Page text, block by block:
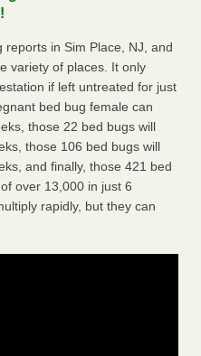
in Sim Place, NJ, and
variety of places. It only
if left untreated for just
bed bug female can
those 22 bed bugs will
those 106 bed bugs will
and finally, those 421 bed
over 13,000 in just 6
rapidly, but they can